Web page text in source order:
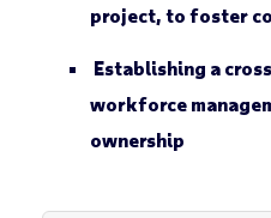
project, to foster
Establishing a
workforce
ownership